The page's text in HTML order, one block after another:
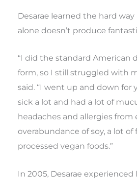
Desarae learned the hard
alone doesn’t produce
“I did the standard American
form, so I still struggled with
said. “I went up and down for
sick a lot and had a lot of
headaches and allergies from
overabundance of soy, a lot of
processed vegan foods.”
In 2005, Desarae experienced